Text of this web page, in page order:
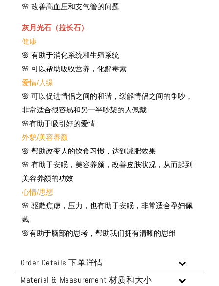
🌸 改善高血压和支气管的问题
灰月光石（拉长石）
健康
🌸 有助于消化系统和生殖系统
🌸 可以帮助吸收营养，化解毒素
爱情/人缘
🌸 可以促进情侣之间的和谐，缓解情侣之间的争吵，
非常适合很容易和另一半吵架的人佩戴
🌸有助于吸引好的爱情
外貌/美容养颜
🌸 帮助改变人的饮食习惯，达到减肥效果
🌸 有助于安眠，美容养颜，改善皮肤状况，从而起到
美容养颜的功效
心情/思想
🌸 驱散焦虑，压力，也有助于安眠，非常适合孕妇佩
戴
🌸有助于脑部的思考，帮助我们拥有清晰的思维
Order Details 下单详情
Material & Measurement 材质和大小